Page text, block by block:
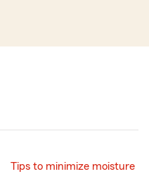
Tips to minimize moisture